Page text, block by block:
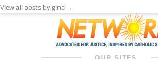
View all posts by gina →